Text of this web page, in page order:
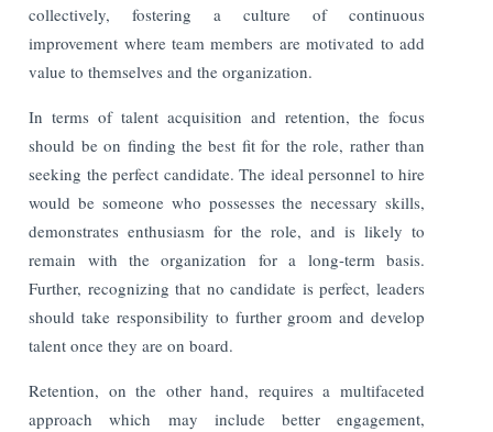
collectively, fostering a culture of continuous
improvement where team members are motivated to add
value to themselves and the organization.
In terms of talent acquisition and retention, the focus
should be on finding the best fit for the role, rather than
seeking the perfect candidate. The ideal personnel to hire
would be someone who possesses the necessary skills,
demonstrates enthusiasm for the role, and is likely to
remain with the organization for a long-term basis.
Further, recognizing that no candidate is perfect, leaders
should take responsibility to further groom and develop
talent once they are on board.
Retention, on the other hand, requires a multifaceted
approach which may include better engagement,